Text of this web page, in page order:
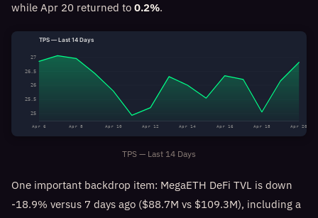
while Apr 20 returned to 0.2%.
TPS — Last 14 Days
25
25.5
26
26.5
27
Apr 6 Apr 8 Apr 10 Apr 12 Apr 14 Apr 16 Apr 18 Apr 20
TPS — Last 14 Days
One important backdrop item: MegaETH DeFi TVL is down
-18.9% versus 7 days ago ($88.7M vs $109.3M), including a